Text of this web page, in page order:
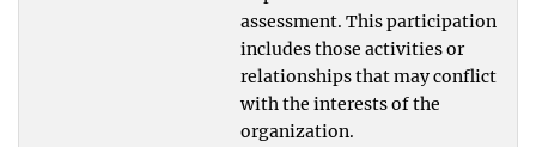
assessment. This participation
includes those activities or
relationships that may conflict
with the interests of the
organization.